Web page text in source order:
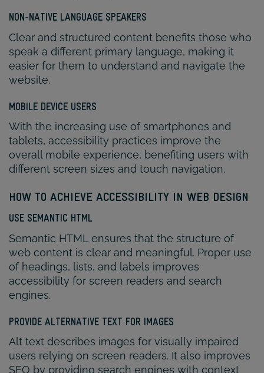
NON-NATIVE LANGUAGE SPEAKERS
Clear and structured content benefits those who
speak a different primary language, making it
easier for them to understand and navigate the
website.
MOBILE DEVICE USERS
With the increasing use of smartphones and
tablets, accessibility practices improve the
overall mobile experience, benefiting users with
different screen sizes and touch navigation.
HOW TO ACHIEVE ACCESSIBILITY IN WEB DESIGN
USE SEMANTIC HTML
Semantic HTML ensures that the structure of
web content is clear and meaningful. Proper use
of headings, lists, and labels improves
accessibility for screen readers and search
engines.
PROVIDE ALTERNATIVE TEXT FOR IMAGES
Alt text describes images for visually impaired
users relying on screen readers. It also improves
SEO by providing search engines with context